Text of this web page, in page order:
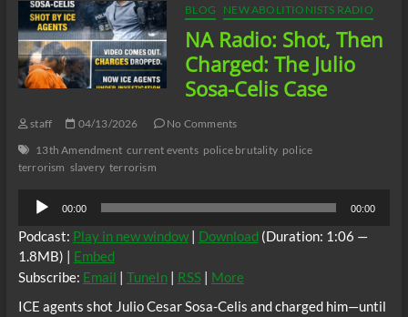
BLOG NEW ABOLITIONISTS RADIO
NA Radio: Shot, Then
Charged: The Julio
Sosa-Celis Case
staff 04/13/2026
No Comments
13th Amendment current events police brutality police
terrorism slavery terrorism
Audio
Player
00:00 00:00
Podcast: Play in new window| Download (Duration: 1:06 —
1.8MB) | Embed
Subscribe: Email | TuneIn| RSS| More
ICE agents shot Julio Cesar Sosa-Celis and charged him—until